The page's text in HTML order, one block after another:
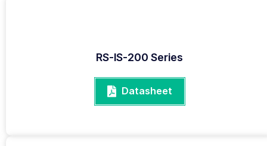
RS-IS-200 Series
Datasheet